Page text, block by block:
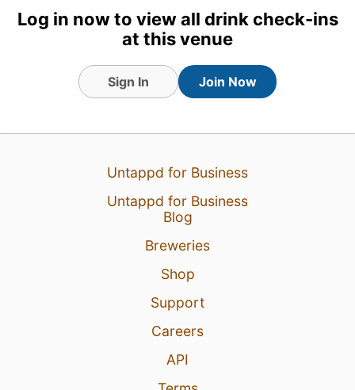
Log in now to view all drink check-ins
at this venue
Sign In Join Now
Untappd for Business
Untappd for Business
Blog
Breweries
Shop
Support
Careers
API